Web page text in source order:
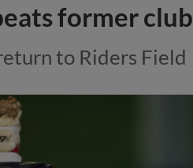
former club
to Riders Field